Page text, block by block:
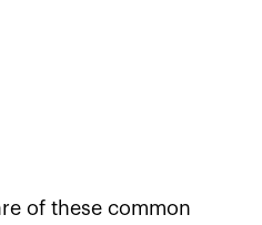
of these common